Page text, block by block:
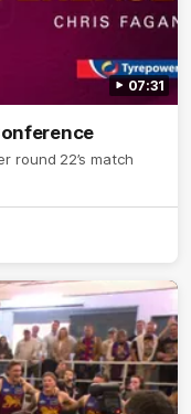
07:31
round 22’s match